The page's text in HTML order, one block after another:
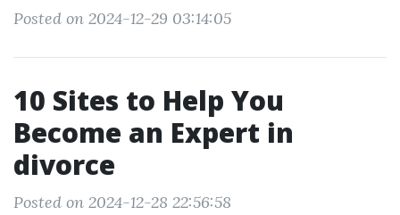
Posted on 2024-12-29 03:14:05
10 Sites to Help You
Become an Expert in
divorce
Posted on 2024-12-28 22:56:58